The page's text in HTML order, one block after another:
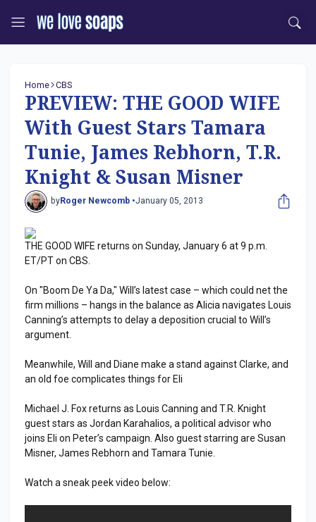
Home CBS
PREVIEW: THE GOOD WIFE
With Guest Stars Tamara
Tunie, James Rebhorn, T.R.
Knight & Susan Misner
byRoger Newcomb •January 05, 2013
THE GOOD WIFE returns on Sunday, January 6 at 9 p.m.
ET/PT on CBS.
On "Boom De Ya Da," Will’s latest case – which could net the
firm millions – hangs in the balance as Alicia navigates Louis
Canning’s attempts to delay a deposition crucial to Will’s
argument.
Meanwhile, Will and Diane make a stand against Clarke, and
an old foe complicates things for Eli
Michael J. Fox returns as Louis Canning and T.R. Knight
guest stars as Jordan Karahalios, a political advisor who
joins Eli on Peter’s campaign. Also guest starring are Susan
Misner, James Rebhorn and Tamara Tunie.
Watch a sneak peek video below: